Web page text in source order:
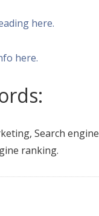
here.
here.
Search engine
ranking.